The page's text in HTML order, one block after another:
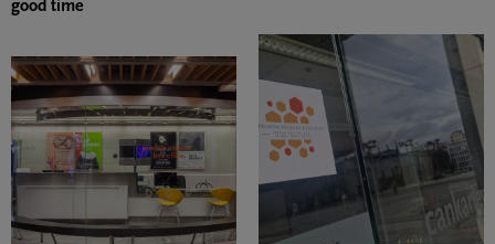
good time